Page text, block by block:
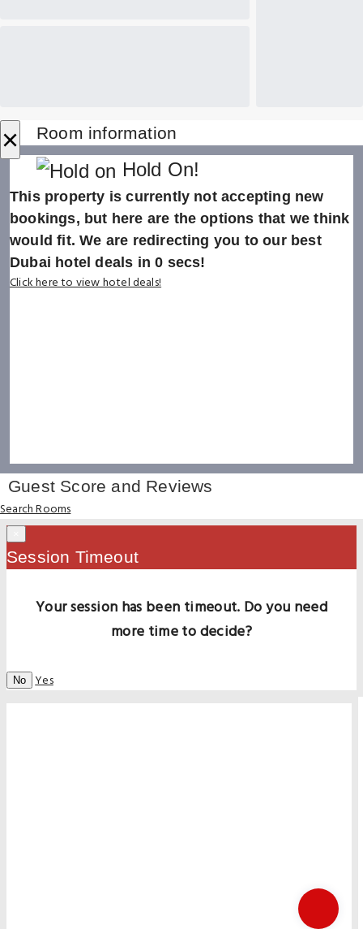
× Room information
Hold On!
This property is currently not accepting new
bookings, but here are the options that we think
would fit. We are redirecting you to our best
Dubai hotel deals in0 secs!
Click here to view hotel deals!
Guest Score and Reviews
Search Rooms
Session Timeout
Your session has been timeout. Do you need
more time to decide?
No Yes